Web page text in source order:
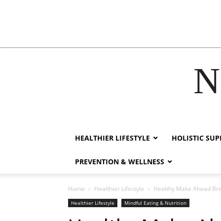
HEALTHIER LIFESTYLE HOLISTIC
PREVENTION & WELLNESS
Home Healthier Lifestyle Healthy Make Ahead
Healthier Lifestyle Mindful Eating & Nutrition